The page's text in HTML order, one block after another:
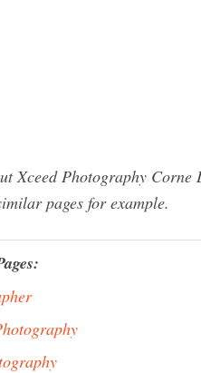
Xceed Photography
pages for example.